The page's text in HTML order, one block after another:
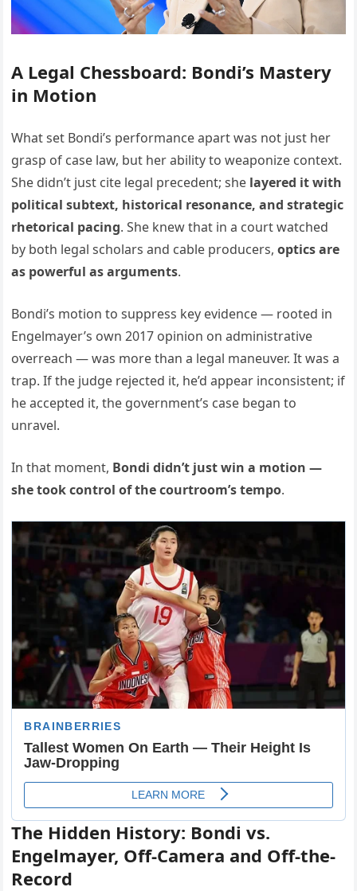
A Legal Chessboard: Bondi’s Mastery
in Motion
What set Bondi’s performance apart was not just her
grasp of case law, but her ability to weaponize context.
She didn’t just cite legal precedent; she layered it with
political subtext, historical resonance, and strategic
rhetorical pacing. She knew that in a court watched
by both legal scholars and cable producers,optics are
as powerful as arguments.
Bondi’s motion to suppress key evidence — rooted in
Engelmayer’s own 2017 opinion on administrative
overreach — was more than a legal maneuver. It was a
trap. If the judge rejected it, he’d appear inconsistent; if
he accepted it, the government’s case began to
unravel.
In that moment, Bondi didn’t just win a motion —
she took control of the courtroom’s tempo.
The Hidden History: Bondi vs.
Engelmayer, Off-Camera and Off-the-
Record